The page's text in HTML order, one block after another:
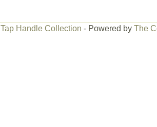
Tap Handle Collection - Powered by The